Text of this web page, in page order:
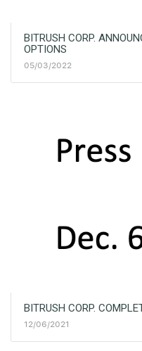
BITRUSH CORP.
OPTIONS
05/03/2022
BITRUSH CORP.
12/06/2021